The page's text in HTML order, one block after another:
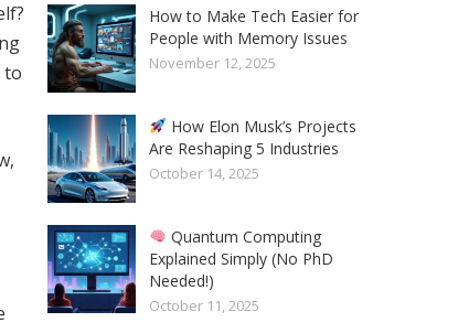
to
How to Make Tech Easier for
People with Memory Issues
November 12, 2025
How Elon Musk’s Projects
Are Reshaping 5 Industries
October 14, 2025
Quantum Computing
Explained Simply (No PhD
Needed!)
October 11, 2025